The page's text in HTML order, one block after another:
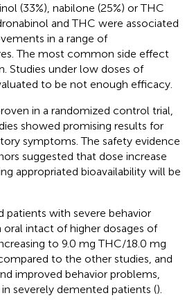
(33%), nabilone (25%) or THC
and THC were associated
in a range of
The most common side effect
Studies under low doses of
to be not enough efficacy.
in a randomized control trial,
showed promising results for
symptoms. The safety evidence
suggested that dose increase
appropriated bioavailability will be
patients with severe behavior
intact of higher dosages of
to 9.0 mg THC/18.0 mg
to the other studies, and
improved behavior problems,
severely demented patients ().